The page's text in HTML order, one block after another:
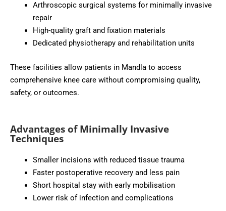
Arthroscopic surgical systems for minimally invasive
repair
High-quality graft and fixation materials
Dedicated physiotherapy and rehabilitation units
These facilities allow patients in Mandla to access
comprehensive knee care without compromising quality,
safety, or outcomes.
Advantages of Minimally Invasive
Techniques
Smaller incisions with reduced tissue trauma
Faster postoperative recovery and less pain
Short hospital stay with early mobilisation
Lower risk of infection and complications